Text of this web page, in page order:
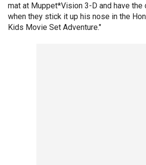
mat at Muppet*Vision 3-D and have
when they stick it up his nose in the
Kids Movie Set Adventure."